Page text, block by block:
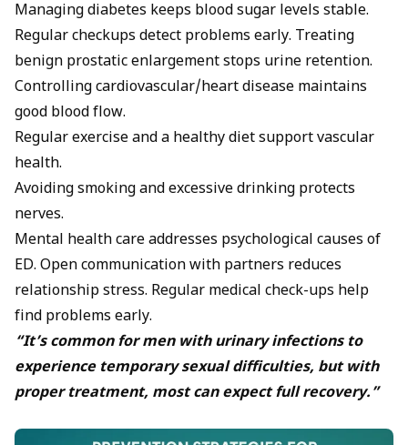
Managing diabetes keeps blood sugar levels stable.
Regular checkups detect problems early. Treating
benign prostatic enlargement stops urine retention.
Controlling cardiovascular/heart disease maintains
good blood flow.
Regular exercise and a healthy diet support vascular
health.
Avoiding smoking and excessive drinking protects
nerves.
Mental health care addresses psychological causes of
ED. Open communication with partners reduces
relationship stress. Regular medical check-ups help
find problems early.
“It’s common for men with urinary infections to
experience temporary sexual difficulties, but with
proper treatment, most can expect full recovery.”